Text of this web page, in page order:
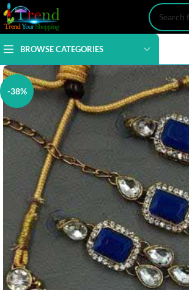
BROWSE CATEGORIES
-38%